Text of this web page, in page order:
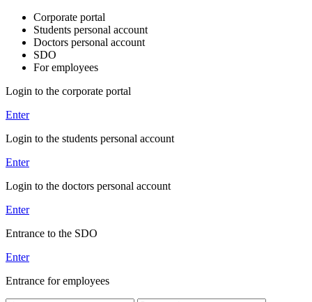
Corporate portal
Students personal account
Doctors personal account
SDO
For employees
Login to the corporate portal
Enter
Login to the students personal account
Enter
Login to the doctors personal account
Enter
Entrance to the SDO
Enter
Entrance for employees